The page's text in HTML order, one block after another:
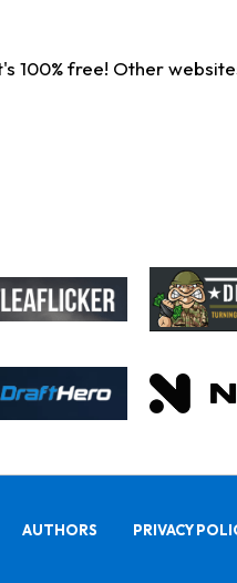
100% free! Other
AUTHORS PRIVACY